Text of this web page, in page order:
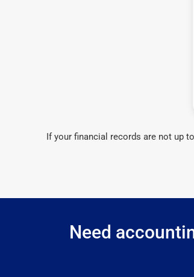
If your financial records are not up
Need